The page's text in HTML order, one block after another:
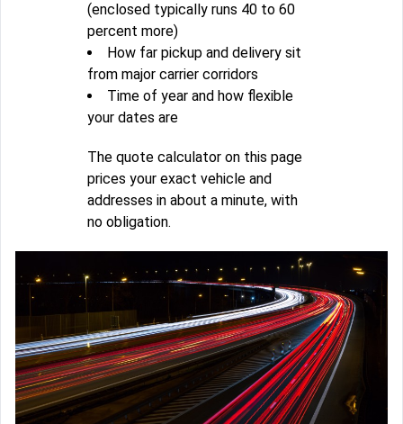
(enclosed typically runs 40 to 60
percent more)
How far pickup and delivery sit
from major carrier corridors
Time of year and how flexible
your dates are
The quote calculator on this page
prices your exact vehicle and
addresses in about a minute, with
no obligation.